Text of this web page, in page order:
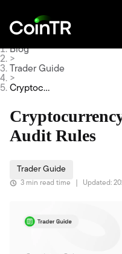
Blog
>
Trader Guide
>
Cryptocur
dit Rules
Audit Rules
Trader Guide
3 min read time Updated: